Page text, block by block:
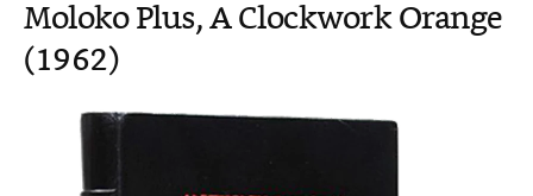
Moloko Plus, A Clockwork Orange
(1962)